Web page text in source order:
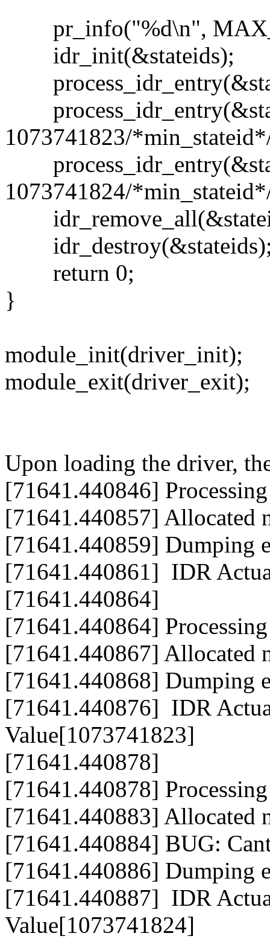
pr_info("%d\n",
idr_init(&stateids);
1073741823/
1073741824/
return 0;
}
module_init(driver_init);
module_exit(driver_exit);
Upon loading the driver,
[71641.440846]
[71641.440857] Allocated
[71641.440859] Dumping
[71641.440861] IDR
[71641.440864]
[71641.440864]
[71641.440867] Allocated
[71641.440868] Dumping
[71641.440876] IDR
Value[1073741823]
[71641.440878]
[71641.440878]
[71641.440883] Allocated
[71641.440884] BUG:
[71641.440886] Dumping
[71641.440887] IDR
Value[1073741824]